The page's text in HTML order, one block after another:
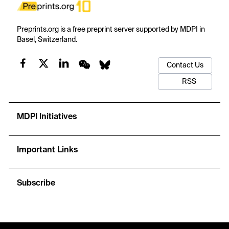
Preprints.org is a free preprint server supported by MDPI in
Basel, Switzerland.
Contact Us
RSS
MDPI Initiatives
Important Links
Subscribe